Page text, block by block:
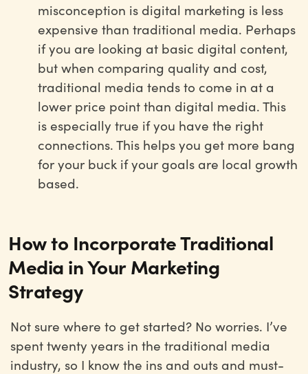
misconception is digital marketing is less
expensive than traditional media. Perhaps
if you are looking at basic digital content,
but when comparing quality and cost,
traditional media tends to come in at a
lower price point than digital media. This
is especially true if you have the right
connections. This helps you get more bang
for your buck if your goals are local growth
based.
How to Incorporate Traditional
Media in Your Marketing
Strategy
Not sure where to get started? No worries. I’ve
spent twenty years in the traditional media
industry, so I know the ins and outs and must-